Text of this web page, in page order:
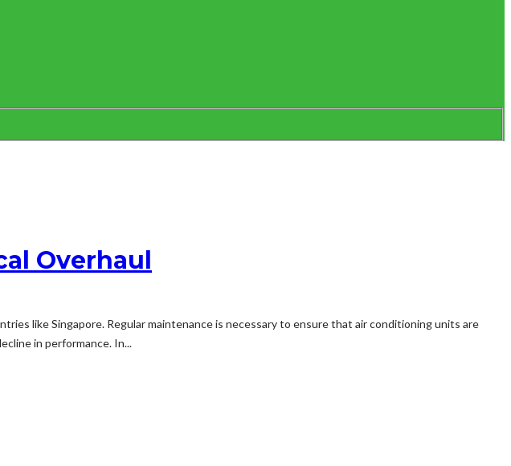
Overhaul
like Singapore. Regular maintenance is necessary to ensure that air conditioning units are
in performance. In...